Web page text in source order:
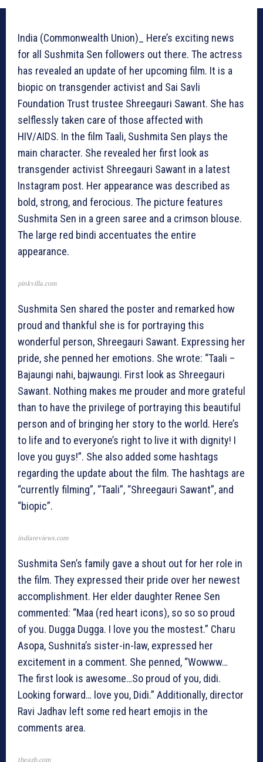
India (Commonwealth Union)_ Here’s exciting news
for all Sushmita Sen followers out there. The actress
has revealed an update of her upcoming film. It is a
biopic on transgender activist and Sai Savli
Foundation Trust trustee Shreegauri Sawant. She has
selflessly taken care of those affected with
HIV/AIDS. In the film Taali, Sushmita Sen plays the
main character. She revealed her first look as
transgender activist Shreegauri Sawant in a latest
Instagram post. Her appearance was described as
bold, strong, and ferocious. The picture features
Sushmita Sen in a green saree and a crimson blouse.
The large red bindi accentuates the entire
appearance.
pinkvilla.com
Sushmita Sen shared the poster and remarked how
proud and thankful she is for portraying this
wonderful person, Shreegauri Sawant. Expressing her
pride, she penned her emotions. She wrote: “Taali –
Bajaungi nahi, bajwaungi. First look as Shreegauri
Sawant. Nothing makes me prouder and more grateful
than to have the privilege of portraying this beautiful
person and of bringing her story to the world. Here’s
to life and to everyone’s right to live it with dignity! I
love you guys!”. She also added some hashtags
regarding the update about the film. The hashtags are
“currently filming”, “Taali”, “Shreegauri Sawant”, and
“biopic”.
indiareviews.com
Sushmita Sen’s family gave a shout out for her role in
the film. They expressed their pride over her newest
accomplishment. Her elder daughter Renee Sen
commented: “Maa (red heart icons), so so so proud
of you. Dugga Dugga. I love you the mostest.” Charu
Asopa, Sushnita’s sister-in-law, expressed her
excitement in a comment. She penned, “Wowww…
The first look is awesome…So proud of you, didi.
Looking forward… love you, Didi.” Additionally, director
Ravi Jadhav left some red heart emojis in the
comments area.
theazb.com